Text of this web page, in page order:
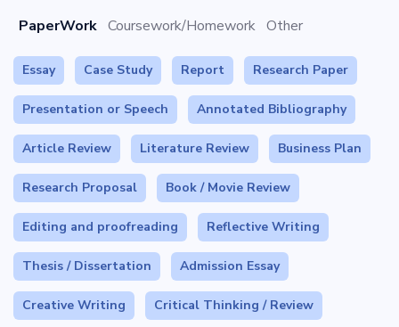
PaperWork Coursework/Homework Other
Essay Case Study Report Research Paper
Presentation or Speech Annotated Bibliography
Article Review Literature Review Business Plan
Research Proposal Book / Movie Review
Editing and proofreading Reflective Writing
Thesis / Dissertation Admission Essay
Creative Writing Critical Thinking / Review